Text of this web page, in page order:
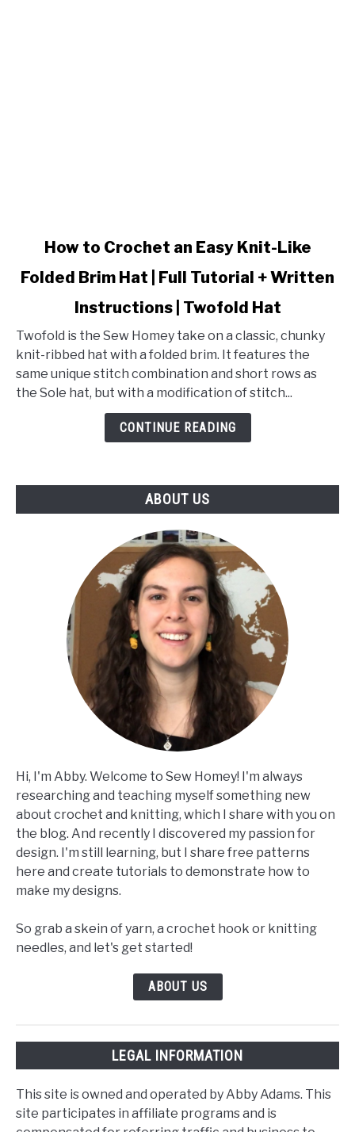
How
an
Easy
Knit-
Like
Full
How to Crochet an Easy Knit-Like
Folded Brim Hat | Full Tutorial + Written
Instructions | Twofold Hat
Twofold is the Sew Homey take on a classic, chunky
knit-ribbed hat with a folded brim. It features the
same unique stitch combination and short rows as
the Sole hat, but with a modification of stitch...
CONTINUE READING
ABOUT US
Hi, I'm Abby. Welcome to Sew Homey! I'm always
researching and teaching myself something new
about crochet and knitting, which I share with you on
the blog. And recently I discovered my passion for
design. I'm still learning, but I share free patterns
here and create tutorials to demonstrate how to
make my designs.
So grab a skein of yarn, a crochet hook or knitting
needles, and let's get started!
ABOUT US
LEGAL INFORMATION
This site is owned and operated by Abby Adams. This
site participates in affiliate programs and is